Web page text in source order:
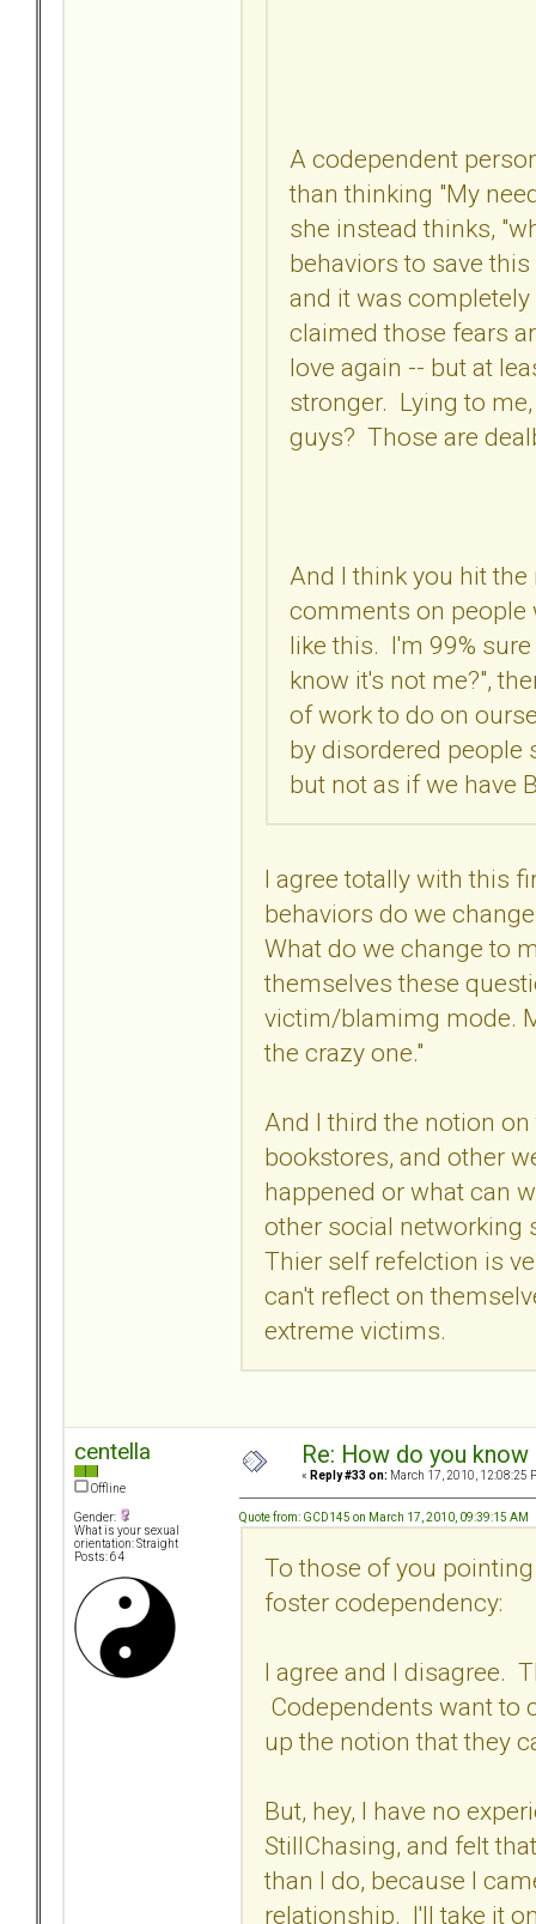
A codependent
than thinking "My
she instead thinks,
behaviors to save
and it was
claimed those fears
love again -- but at
stronger. Lying to
guys? Those are
And I think you hit the
comments on people
like this. I'm 99%
know it's not me?",
of work to do on
by disordered people
but not as if we have
I agree totally with this
behaviors do we
What do we change to
themselves these
victim/blamimg mode.
the crazy one."
And I third the notion
bookstores, and other
happened or what can
other social networking
Thier self refelction is
can't reflect on
extreme victims.
centella
Offline
Gender:
What is your sexual
orientation: Straight
Posts: 64
Re: How do you
« Reply #33 on: March 17, 2010, 12:08:25
Quote from: GCD145 on March 17, 2010, 09:39:15 AM
To those of you
foster codependency:
I agree and I disagree.
Codependents want to
up the notion that they
But, hey, I have no
StillChasing, and felt
than I do, because I
relationship. I'll take it